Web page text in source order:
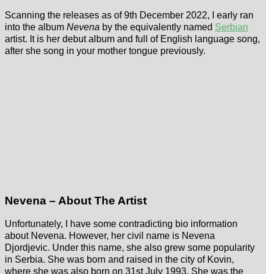
Scanning the releases as of 9th December 2022, I early ran
into the album Nevena by the equivalently named Serbian
artist. It is her debut album and full of English language song,
after she song in your mother tongue previously.
Nevena – About The Artist
Unfortunately, I have some contradicting bio information
about Nevena. However, her civil name is Nevena
Djordjevic. Under this name, she also grew some popularity
in Serbia. She was born and raised in the city of Kovin,
where she was also born on 31st July 1993. She was the